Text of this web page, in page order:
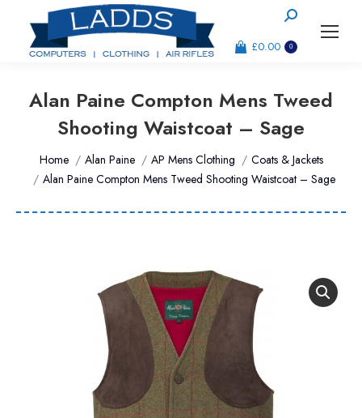
Search:
£0.00 0
Alan Paine Compton Mens Tweed
Shooting Waistcoat – Sage
You are here:
Home Alan Paine AP Mens Clothing
Coats & Jackets
Alan Paine Compton Mens Tweed Shooting Waistcoat – Sage